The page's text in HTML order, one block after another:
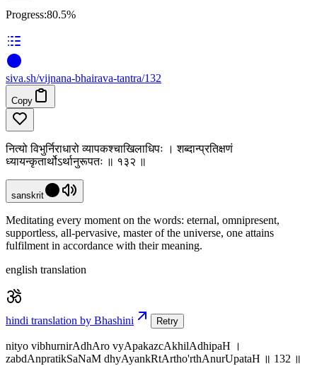
Progress:80.5%
siva.sh/vijnana-bhairava-tantra/132
Copy
नित्यो विभुर्निराधारो व्यापकश्चाखिलाधिपः । शब्दान्प्रतिक्षणं
ध्यायन्कृतार्थोऽर्थानुरूपतः ॥ १३२ ॥
sanskrit
Meditating every moment on the words: eternal, omnipresent,
supportless, all-pervasive, master of the universe, one attains
fulfilment in accordance with their meaning.
english translation
hindi translation by Bhashini Retry
nityo vibhurnirAdhAro vyApakazcAkhilAdhipaH ।
zabdAnpratikSaNaM dhyAyankRtArtho'rthAnurUpataH ॥ 132 ॥